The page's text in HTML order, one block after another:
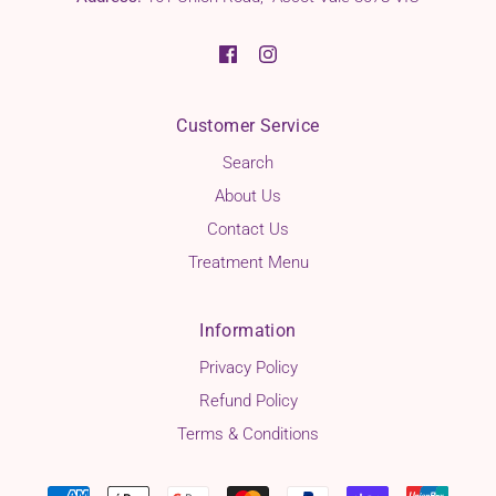
Customer Service
Search
About Us
Contact Us
Treatment Menu
Information
Privacy Policy
Refund Policy
Terms & Conditions